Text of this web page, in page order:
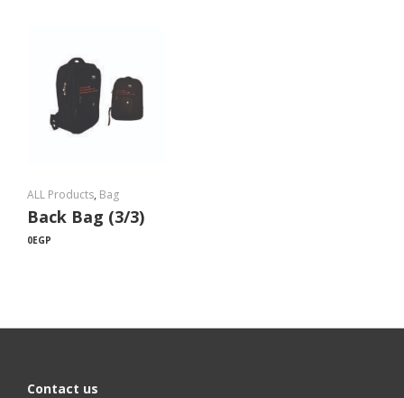
ALL Products, Bag
Back Bag (3/3)
0EGP
Contact us